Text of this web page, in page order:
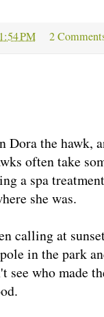
PM 2
Dora the hawk,
often take
a spa
she was.
calling at
in the park
see who made